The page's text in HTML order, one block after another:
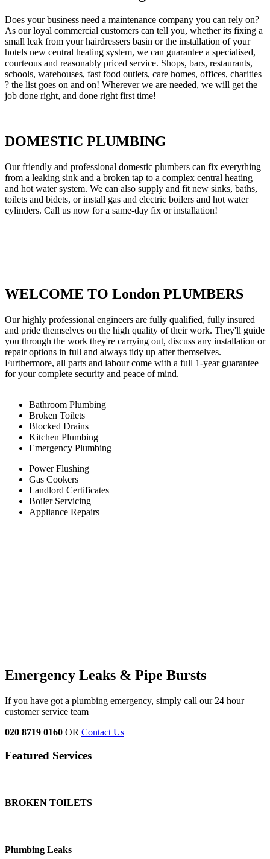
Does your business need a maintenance company you can rely on?
As our loyal commercial customers can tell you, whether its fixing a
small leak from your hairdressers basin or the installation of your
hotels new central heating system, we can guarantee a specialised,
courteous and reasonably priced service. Shops, bars, restaurants,
schools, warehouses, fast food outlets, care homes, offices, charities
? the list goes on and on! Wherever we are needed, we will get the
job done right, and done right first time!
DOMESTIC PLUMBING
Our friendly and professional domestic plumbers can fix everything
from a leaking sink and a broken tap to a complex central heating
and hot water system. We can also supply and fit new sinks, baths,
toilets and bidets, or install gas and electric boilers and hot water
cylinders. Call us now for a same-day fix or installation!
WELCOME TO London PLUMBERS
Our highly professional engineers are fully qualified, fully insured
and pride themselves on the high quality of their work. They'll guide
you through the work they're carrying out, discuss any installation or
repair options in full and always tidy up after themselves.
Furthermore, all parts and labour come with a full 1-year guarantee
for your complete security and peace of mind.
Bathroom Plumbing
Broken Toilets
Blocked Drains
Kitchen Plumbing
Emergency Plumbing
Power Flushing
Gas Cookers
Landlord Certificates
Boiler Servicing
Appliance Repairs
Emergency Leaks & Pipe Bursts
If you have got a plumbing emergency, simply call our 24 hour
customer service team
020 8719 0160 OR Contact Us
Featured Services
BROKEN TOILETS
Plumbing Leaks